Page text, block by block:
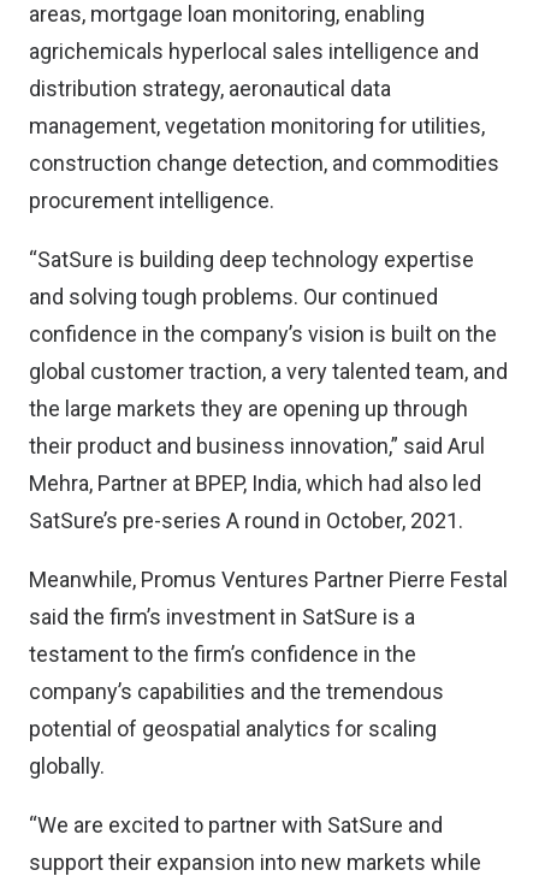
areas, mortgage loan monitoring, enabling
agrichemicals hyperlocal sales intelligence and
distribution strategy, aeronautical data
management, vegetation monitoring for utilities,
construction change detection, and commodities
procurement intelligence.
“SatSure is building deep technology expertise
and solving tough problems. Our continued
confidence in the company’s vision is built on the
global customer traction, a very talented team, and
the large markets they are opening up through
their product and business innovation,” said Arul
Mehra, Partner at BPEP, India, which had also led
SatSure’s pre-series A round in October, 2021.
Meanwhile, Promus Ventures Partner Pierre Festal
said the firm’s investment in SatSure is a
testament to the firm’s confidence in the
company’s capabilities and the tremendous
potential of geospatial analytics for scaling
globally.
“We are excited to partner with SatSure and
support their expansion into new markets while